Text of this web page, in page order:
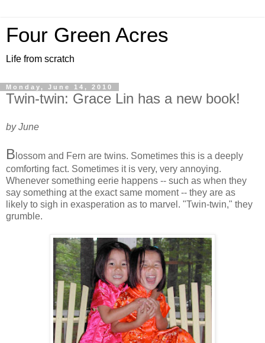
Four Green Acres
Life from scratch
Monday, June 14, 2010
Twin-twin: Grace Lin has a new book!
by June
B lossom and Fern are twins. Sometimes this is a deeply
comforting fact. Sometimes it is very, very annoying.
Whenever something eerie happens -- such as when they
say something at the exact same moment -- they are as
likely to sigh in exasperation as to marvel. "Twin-twin," they
grumble.